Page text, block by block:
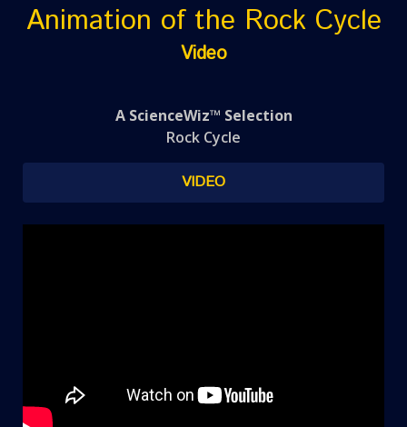
Animation of the Rock Cycle
Video
A ScienceWiz™ Selection
Rock Cycle
VIDEO